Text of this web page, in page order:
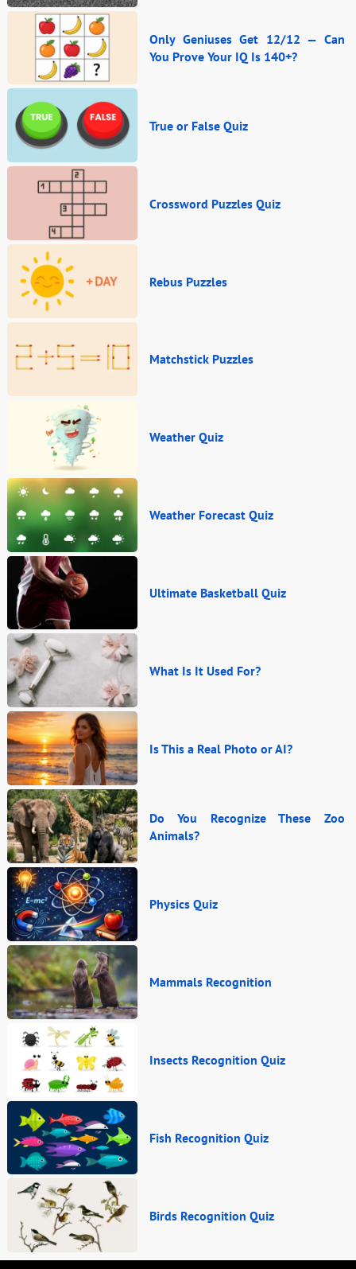
Only Geniuses Get 12/12 — Can
You Prove Your IQ Is 140+?
True or False Quiz
Crossword Puzzles Quiz
Rebus Puzzles
Matchstick Puzzles
Weather Quiz
Weather Forecast Quiz
Ultimate Basketball Quiz
What Is It Used For?
Is This a Real Photo or AI?
Do You Recognize These Zoo
Animals?
Physics Quiz
Mammals Recognition
Insects Recognition Quiz
Fish Recognition Quiz
Birds Recognition Quiz